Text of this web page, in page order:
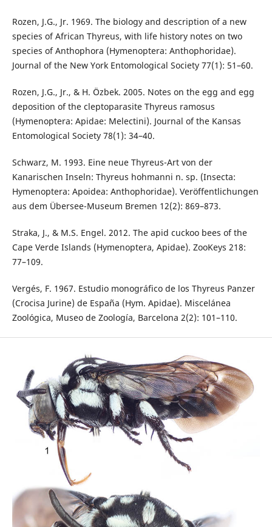
Rozen, J.G., Jr. 1969. The biology and description of a new
species of African Thyreus, with life history notes on two
species of Anthophora (Hymenoptera: Anthophoridae).
Journal of the New York Entomological Society 77(1): 51–60.
Rozen, J.G., Jr., & H. Özbek. 2005. Notes on the egg and egg
deposition of the cleptoparasite Thyreus ramosus
(Hymenoptera: Apidae: Melectini). Journal of the Kansas
Entomological Society 78(1): 34–40.
Schwarz, M. 1993. Eine neue Thyreus-Art von der
Kanarischen Inseln: Thyreus hohmanni n. sp. (Insecta:
Hymenoptera: Apoidea: Anthophoridae). Veröffentlichungen
aus dem Übersee-Museum Bremen 12(2): 869–873.
Straka, J., & M.S. Engel. 2012. The apid cuckoo bees of the
Cape Verde Islands (Hymenoptera, Apidae). ZooKeys 218:
77–109.
Vergés, F. 1967. Estudio monográfico de los Thyreus Panzer
(Crocisa Jurine) de España (Hym. Apidae). Miscelánea
Zoológica, Museo de Zoología, Barcelona 2(2): 101–110.